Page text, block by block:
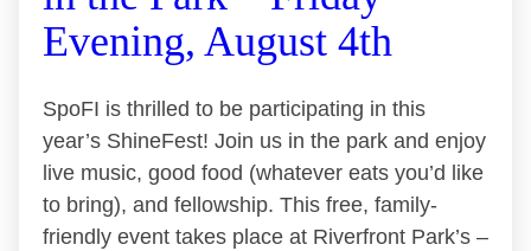
Evening, August 4th
SpoFI is thrilled to be participating in this
year’s ShineFest! Join us in the park and enjoy
live music, good food (whatever eats you’d like
to bring), and fellowship. This free, family-
friendly event takes place at Riverfront Park’s –